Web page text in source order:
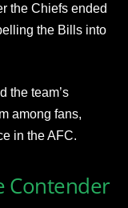
the Chiefs ended
the Bills into
the team’s
among fans,
in the AFC.
Contender